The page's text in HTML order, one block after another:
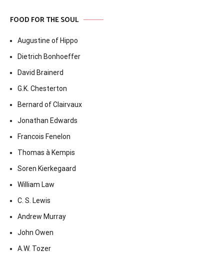
FOOD FOR THE SOUL
Augustine of Hippo
Dietrich Bonhoeffer
David Brainerd
G.K. Chesterton
Bernard of Clairvaux
Jonathan Edwards
Francois Fenelon
Thomas à Kempis
Soren Kierkegaard
William Law
C. S. Lewis
Andrew Murray
John Owen
A.W. Tozer